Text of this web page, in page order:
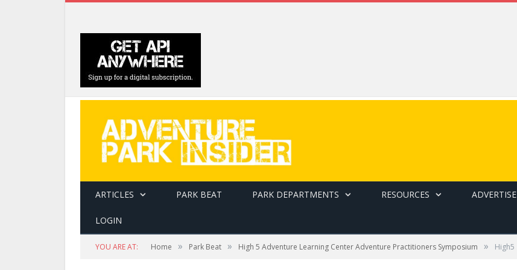
ARTICLES PARK BEAT PARK DEPARTMENTS RESOURCES ADVERTISE
LOGIN
YOU ARE AT: Home » Park Beat » High 5 Adventure Learning Center Adventure Practitioners Symposium » High5